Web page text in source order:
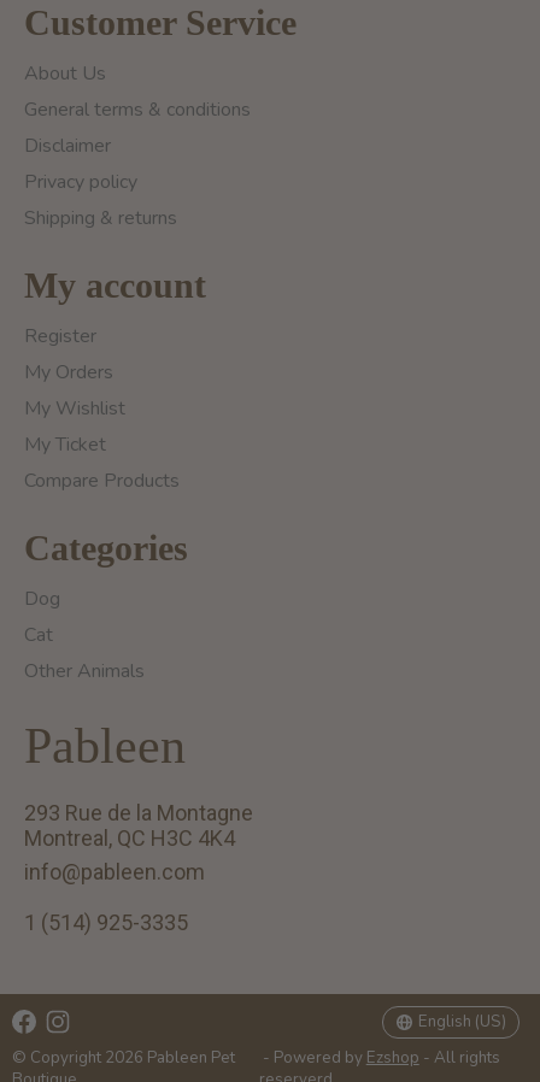
Customer Service
About Us
General terms & conditions
Disclaimer
Privacy policy
Shipping & returns
My account
Register
My Orders
My Wishlist
My Ticket
Compare Products
Categories
Dog
Cat
Other Animals
Pableen
293 Rue de la Montagne
Montreal, QC H3C 4K4
info@pableen.com
1 (514) 925-3335
© Copyright 2026 Pableen Pet
- Powered by Ezshop - All rights
English (US)